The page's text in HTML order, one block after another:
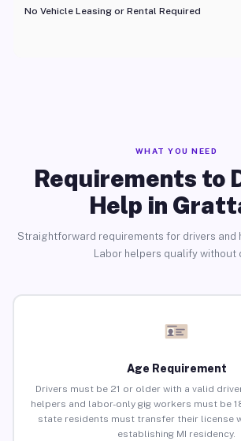
No Vehicle Leasing or Rental Required
WHAT YOU NEED
Requirements to
Help in
Straightforward requirements for drivers and
Labor helpers qualify without
Age Requirement
Drivers must be 21 or older with a valid
helpers and labor-only gig workers must be
state residents must transfer their license
establishing MI residency.